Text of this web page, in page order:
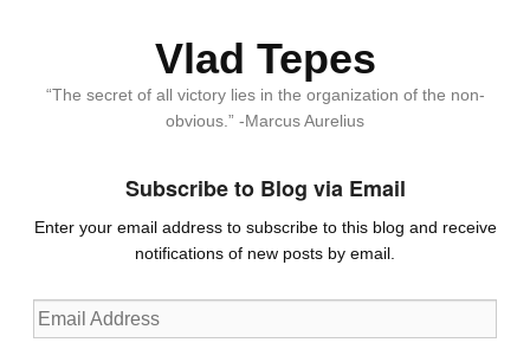
Vlad Tepes
“The secret of all victory lies in the organization of the non-
obvious.” -Marcus Aurelius
Subscribe to Blog via Email
Enter your email address to subscribe to this blog and receive
notifications of new posts by email.
Email
Address